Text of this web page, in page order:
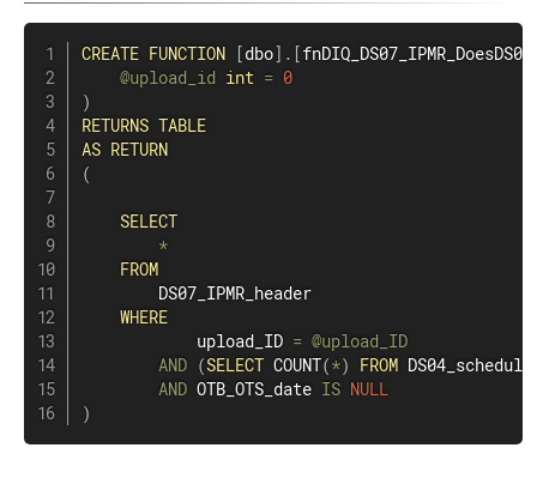
CREATE FUNCTION [dbo] . [
@upload_id int = 0
)
RETURNS TABLE
AS RETURN
(
SELECT
*
FROM
        DS07_IPMR_header
WHERE
            upload_ID
= @upload_ID
AND (SELECT COUNT(*) FROM
AND OTB_OTS_date IS NULL
)